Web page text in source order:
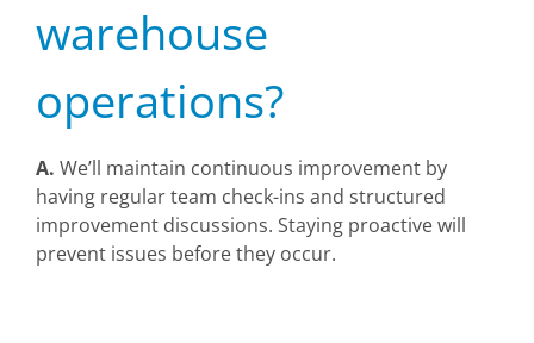
warehouse
operations?
A. We’ll maintain continuous improvement by
having regular team check-ins and structured
improvement discussions. Staying proactive will
prevent issues before they occur.